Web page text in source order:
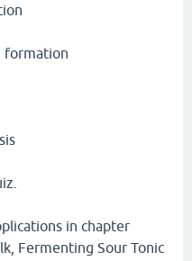
formation
in chapter
Fermenting Sour Tonic